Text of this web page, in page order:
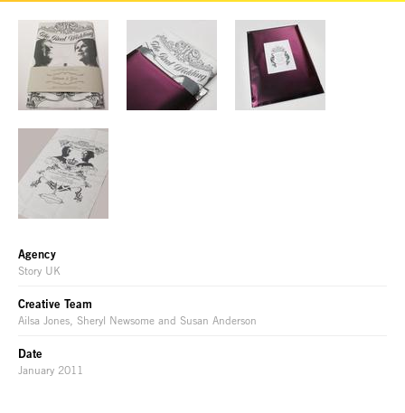
Agency
Story UK
Creative Team
Ailsa Jones, Sheryl Newsome and Susan Anderson
Date
January 2011